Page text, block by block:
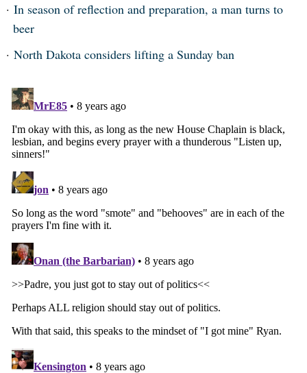
In season of reflection and preparation, a man turns to
beer
North Dakota considers lifting a Sunday ban